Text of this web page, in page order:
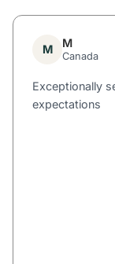
M M
Canada
Exceptionally
expectations